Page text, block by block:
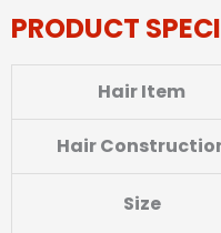
PRODUCT
Hair Item
Hair
Size